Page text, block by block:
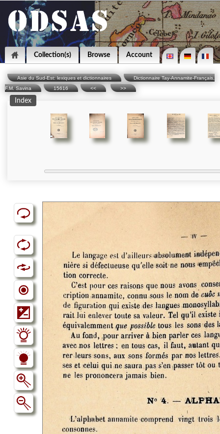
Collection(s) Browse Account
Asie du Sud-Est: lexiques et dictionnaires
Dictionnaire Tay-Annamite-Français,
F.M. Savina
15616 << >>
Index